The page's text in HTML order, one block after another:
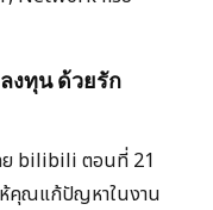
งทุน ด้วยรัก
ย bilibili ตอนที่ 21
ห้คุณแก้ปัญหาในงาน